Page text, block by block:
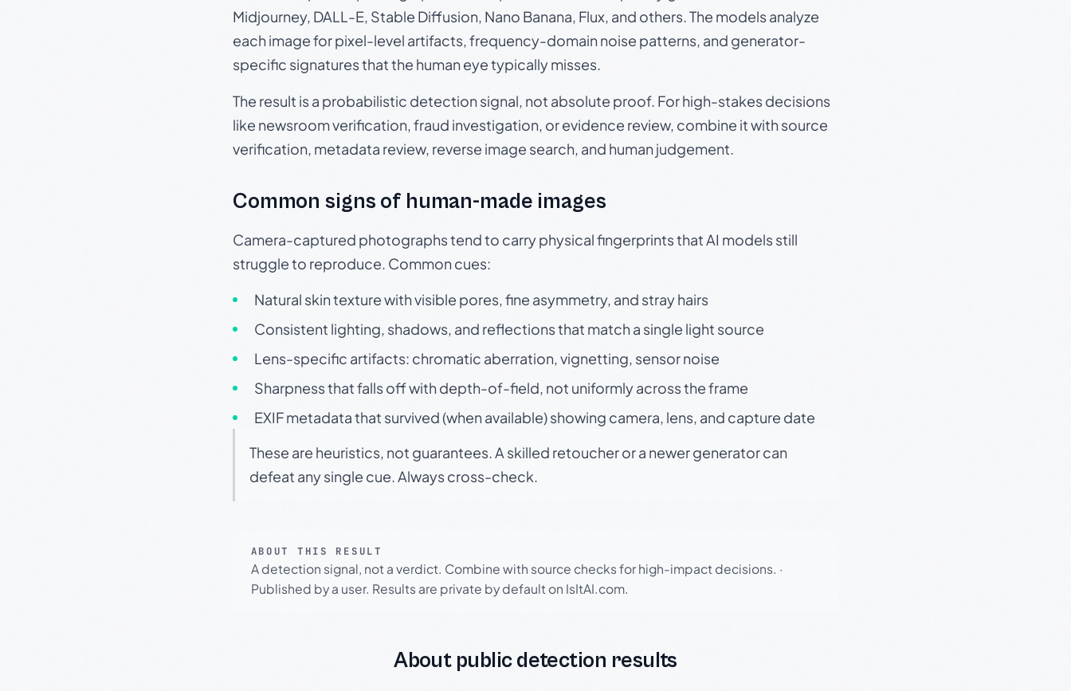
Midjourney, DALL-E, Stable Diffusion, Nano Banana, Flux, and others. The models analyze
each image for pixel-level artifacts, frequency-domain noise patterns, and generator-
specific signatures that the human eye typically misses.
The result is a probabilistic detection signal, not absolute proof. For high-stakes decisions
like newsroom verification, fraud investigation, or evidence review, combine it with source
verification, metadata review, reverse image search, and human judgement.
Common signs of human-made images
Camera-captured photographs tend to carry physical fingerprints that AI models still
struggle to reproduce. Common cues:
Natural skin texture with visible pores, fine asymmetry, and stray hairs
Consistent lighting, shadows, and reflections that match a single light source
Lens-specific artifacts: chromatic aberration, vignetting, sensor noise
Sharpness that falls off with depth-of-field, not uniformly across the frame
EXIF metadata that survived (when available) showing camera, lens, and capture date
These are heuristics, not guarantees. A skilled retoucher or a newer generator can
defeat any single cue. Always cross-check.
ABOUT THIS RESULT
A detection signal, not a verdict. Combine with source checks for high-impact decisions. ·
Published by a user. Results are private by default on IsItAI.com.
About public detection results